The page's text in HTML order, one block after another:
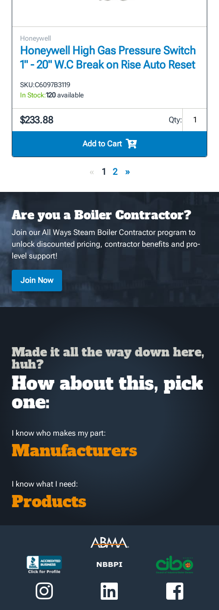
Honeywell
Honeywell High Gas Pressure Switch
1" - 20" W.C Break on Rise Auto Reset
SKU:C6097B3119
In Stock:120available
$233.88 Qty:
Add to Cart
« 1 2 »
Are you a Boiler Contractor?
Join our All Ways Steam Boiler Contractor program to
unlock discounted pricing, contractor benefits and pro-
level support!
Join Now
Made it all the way down here,
huh?
How about this, pick
one:
I know who makes my part:
Manufacturers
I know what I need:
Products